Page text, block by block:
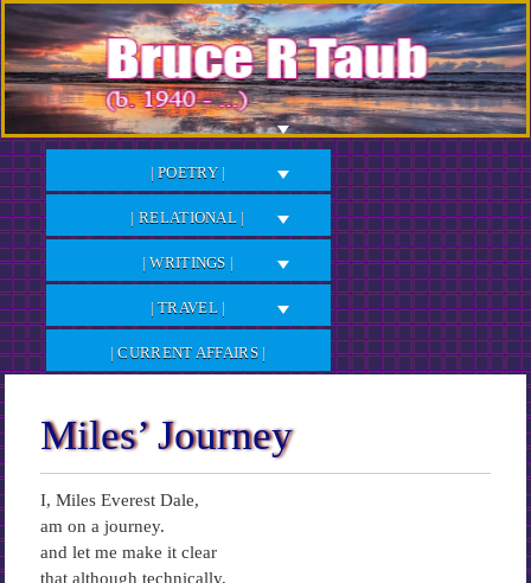
Skip
to
Content
| POETRY |
| RELATIONAL |
| WRITINGS |
| TRAVEL |
| CURRENT AFFAIRS |
Miles’ Journey
I, Miles Everest Dale,
am on a journey.
and let me make it clear
that although technically,